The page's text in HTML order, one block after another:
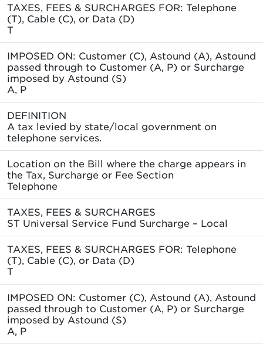
TAXES, FEES & SURCHARGES FOR: Telephone
(T), Cable (C), or Data (D)
T
IMPOSED ON: Customer (C), Astound (A), Astound
passed through to Customer (A, P) or Surcharge
imposed by Astound (S)
A, P
DEFINITION
A tax levied by state/local government on
telephone services.
Location on the Bill where the charge appears in
the Tax, Surcharge or Fee Section
Telephone
TAXES, FEES & SURCHARGES
ST Universal Service Fund Surcharge – Local
TAXES, FEES & SURCHARGES FOR: Telephone
(T), Cable (C), or Data (D)
T
IMPOSED ON: Customer (C), Astound (A), Astound
passed through to Customer (A, P) or Surcharge
imposed by Astound (S)
A, P